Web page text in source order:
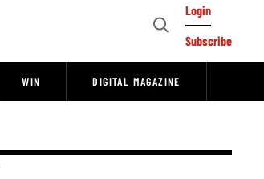
Open
Login
Subscribe
WIN DIGITAL MAGAZINE